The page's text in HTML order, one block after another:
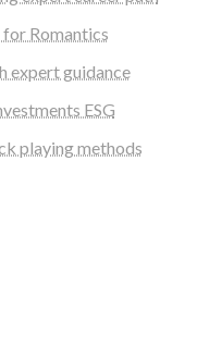
Romantics
expert guidance
ESG
playing methods